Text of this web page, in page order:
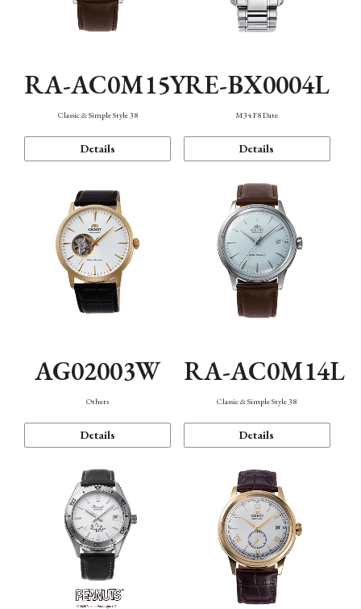
RA-AC0M15Y
Classic & Simple Style 38
Details
RE-BX0004L
M34 F8 Date
Details
AG02003W
Others
Details
RA-AC0M14L
Classic & Simple Style 38
Details